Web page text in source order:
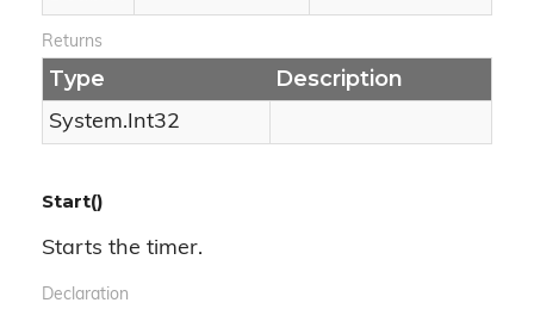
Returns
Type Description
System.Int32
Start()
Starts the timer.
Declaration